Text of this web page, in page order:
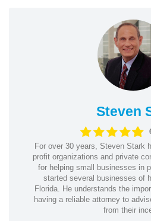
Steven
For over 30 years, Steven Stark
profit organizations and private
for helping small businesses in
started several businesses of
Florida. He understands the
having a reliable attorney to
from their